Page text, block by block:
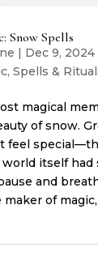
Snow Spells
| Dec 9, 2024
, Spells &
magical
of snow.
feel
itself had
and
of